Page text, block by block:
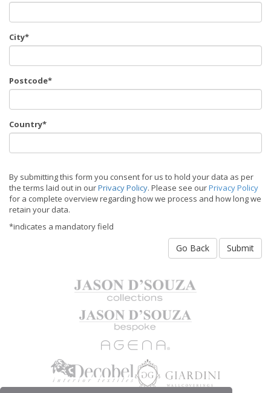
City*
Postcode*
Country*
By submitting this form you consent for us to hold your data as per
the terms laid out in ourPrivacy Policy. Please see ourPrivacy Policy
for a complete overview regarding how we process and how long we
retain your data.
*indicates a mandatory field
Go Back